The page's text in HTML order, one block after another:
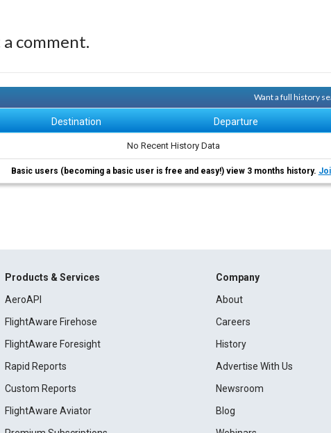
comment.
Want a full history
Destination Departure
No Recent History Data
Basic users (becoming a basic user is free and easy!) view 3 months history.
Products & Services
AeroAPI
FlightAware Firehose
FlightAware Foresight
Rapid Reports
Custom Reports
FlightAware Aviator
Company
About
Careers
History
Advertise With Us
Newsroom
Blog